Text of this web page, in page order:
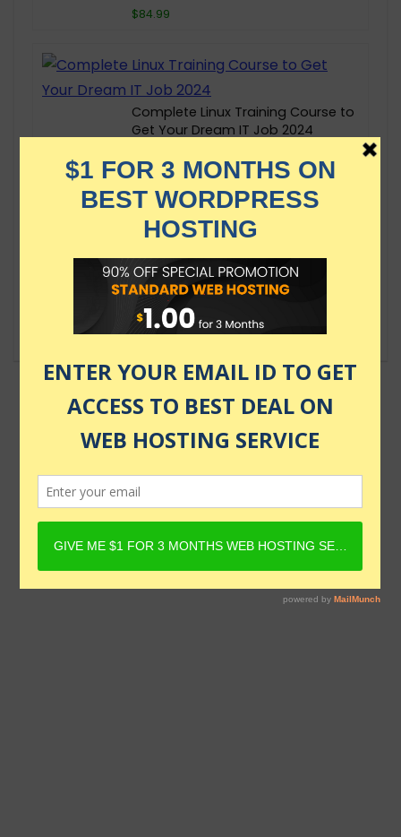
$84.99
Complete Linux Training Course to
Get Your Dream IT Job 2024
(CKA) with Practice Tests
$174.99